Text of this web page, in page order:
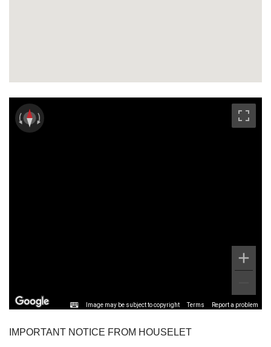
Image may be subject to copyright Terms Report a problem
IMPORTANT NOTICE FROM HOUSELET